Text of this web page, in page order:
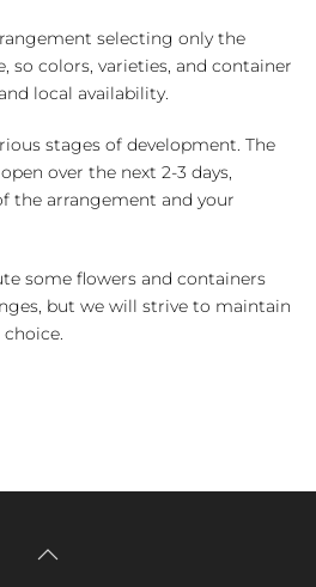
selecting only the
so colors, varieties, and container
local availability.
stages of development. The
over the next 2-3 days,
the arrangement and your
some flowers and containers
but we will strive to maintain